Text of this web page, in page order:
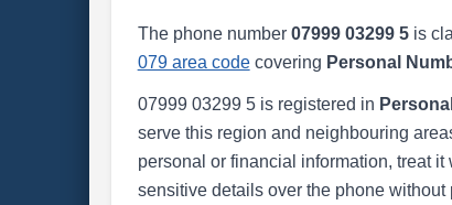
The phone number 07999 03299 5is
079 area codecovering Personal
07999 03299 5 is registered in
serve this region and neighbouring
personal or financial information, treat
sensitive details over the phone without